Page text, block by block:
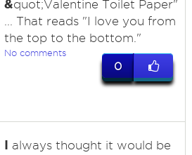
&quot;Valentine Toilet Paper"
... That reads "I love you from
the top to the bottom."
No comments
0
I always thought it would be